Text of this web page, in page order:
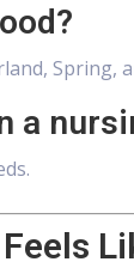
Spring,
a